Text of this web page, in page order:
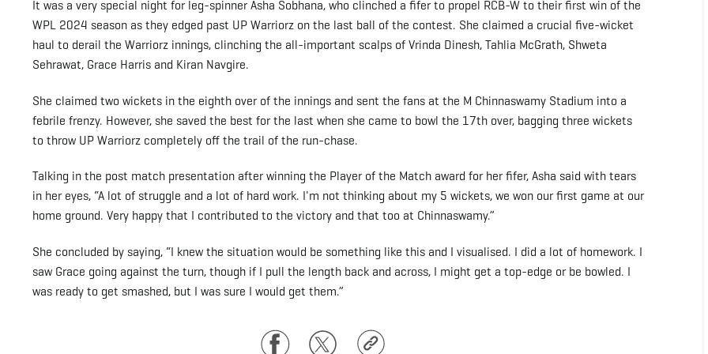
It was a very special night for leg-spinner Asha Sobhana, who clinched a fifer to propel RCB-W to their first win of the
WPL 2024 season as they edged past UP Warriorz on the last ball of the contest. She claimed a crucial five-wicket
haul to derail the Warriorz innings, clinching the all-important scalps of Vrinda Dinesh, Tahlia McGrath, Shweta
Sehrawat, Grace Harris and Kiran Navgire.
She claimed two wickets in the eighth over of the innings and sent the fans at the M Chinnaswamy Stadium into a
febrile frenzy. However, she saved the best for the last when she came to bowl the 17th over, bagging three wickets
to throw UP Warriorz completely off the trail of the run-chase.
Talking in the post match presentation after winning the Player of the Match award for her fifer, Asha said with tears
in her eyes, “A lot of struggle and a lot of hard work. I'm not thinking about my 5 wickets, we won our first game at our
home ground. Very happy that I contributed to the victory and that too at Chinnaswamy.”
She concluded by saying, “I knew the situation would be something like this and I visualised. I did a lot of homework. I
saw Grace going against the turn, though if I pull the length back and across, I might get a top-edge or be bowled. I
was ready to get smashed, but I was sure I would get them.”
FacebookTwitter
Copy